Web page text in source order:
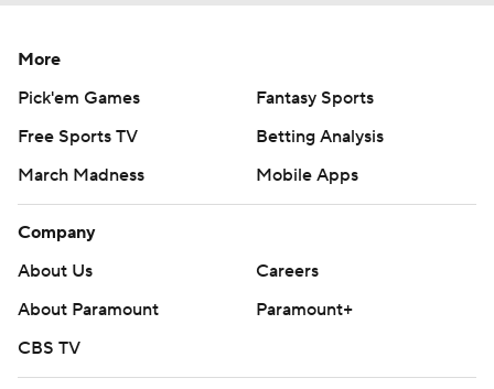
More
Pick'em Games
Fantasy Sports
Free Sports TV
Betting Analysis
March Madness
Mobile Apps
Company
About Us
Careers
About Paramount
Paramount+
CBS TV